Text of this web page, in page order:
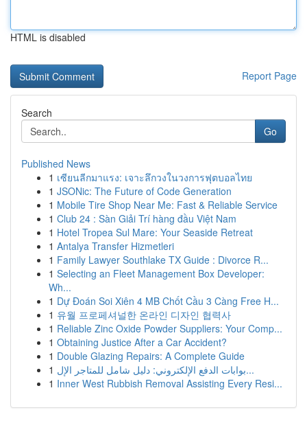
HTML is disabled
Report Page
Search
Go
Published News
1 เซียนลีกมาแรง: เจาะลึกวงในวงการฟุตบอลไทย
1 JSONic: The Future of Code Generation
1 Mobile Tire Shop Near Me: Fast & Reliable Service
1 Club 24 : Sàn Giải Trí hàng đầu Việt Nam
1 Hotel Tropea Sul Mare: Your Seaside Retreat
1 Antalya Transfer Hizmetleri
1 Family Lawyer Southlake TX Guide : Divorce R...
1 Selecting an Fleet Management Box Developer:
Wh...
1 Dự Đoán Soi Xiên 4 MB Chốt Cầu 3 Càng Free H...
1 유월 프로페셔널한 온라인 디자인 협력사
1 Reliable Zinc Oxide Powder Suppliers: Your Comp...
1 Obtaining Justice After a Car Accident?
1 Double Glazing Repairs: A Complete Guide
1
بوابات الدفع الإلكتروني: دليل شامل للمتاجر الإل...
1 Inner West Rubbish Removal Assisting Every Resi...